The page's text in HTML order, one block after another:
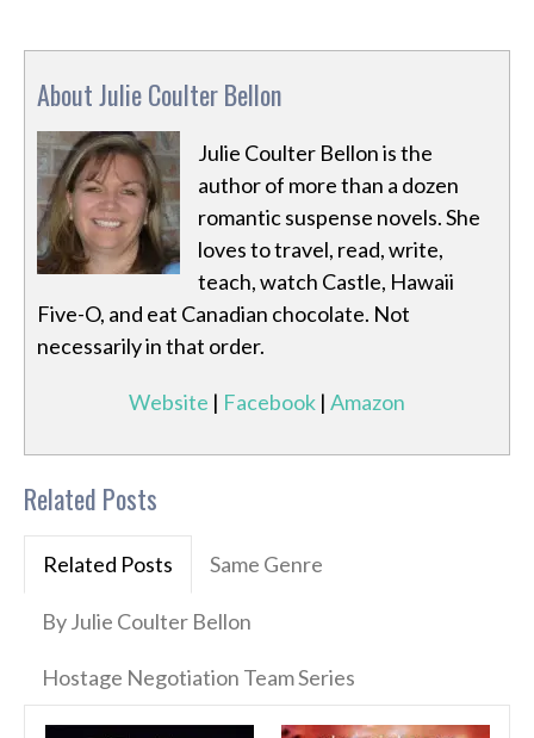
About Julie Coulter Bellon
Julie Coulter Bellon is the
author of more than a dozen
romantic suspense novels. She
loves to travel, read, write,
teach, watch Castle, Hawaii
Five-O, and eat Canadian chocolate. Not
necessarily in that order.
Website | Facebook | Amazon
Related Posts
Related Posts Same Genre
By Julie Coulter Bellon
Hostage Negotiation Team Series